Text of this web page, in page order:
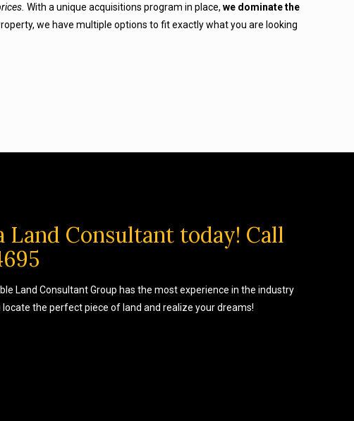
With a unique acquisitions program in place, we dominate the
we have multiple options to fit exactly what you are looking
Land Consultant today! Call
Land Consultant Group has the most experience in the industry
locate the perfect piece of land and realize your dreams!